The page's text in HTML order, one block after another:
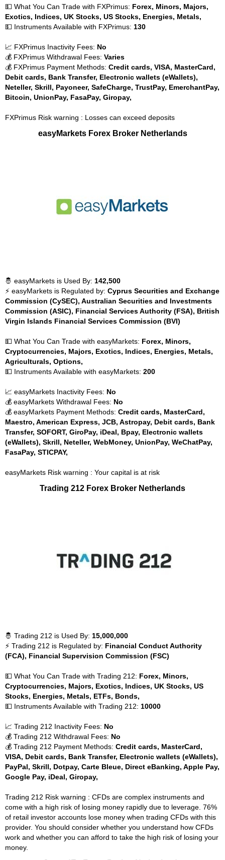
💵 What You Can Trade with FXPrimus: Forex, Minors, Majors,
Exotics, Indices, UK Stocks, US Stocks, Energies, Metals,
💵 Instruments Available with FXPrimus: 130
📈 FXPrimus Inactivity Fees: No
💰 FXPrimus Withdrawal Fees: Varies
💰 FXPrimus Payment Methods: Credit cards, VISA, MasterCard,
Debit cards, Bank Transfer, Electronic wallets (eWallets),
Neteller, Skrill, Payoneer, SafeCharge, TrustPay, EmerchantPay,
Bitcoin, UnionPay, FasaPay, Giropay,
FXPrimus Risk warning : Losses can exceed deposits
easyMarkets Forex Broker Netherlands
🤴 easyMarkets is Used By: 142,500
⚡ easyMarkets is Regulated by: Cyprus Securities and Exchange
Commission (CySEC), Australian Securities and Investments
Commission (ASIC), Financial Services Authority (FSA), British
Virgin Islands Financial Services Commission (BVI)
💵 What You Can Trade with easyMarkets: Forex, Minors,
Cryptocurrencies, Majors, Exotics, Indices, Energies, Metals,
Agriculturals, Options,
💵 Instruments Available with easyMarkets: 200
📈 easyMarkets Inactivity Fees: No
💰 easyMarkets Withdrawal Fees: No
💰 easyMarkets Payment Methods: Credit cards, MasterCard,
Maestro, American Express, JCB, Astropay, Debit cards, Bank
Transfer, SOFORT, GiroPay, iDeal, Bpay, Electronic wallets
(eWallets), Skrill, Neteller, WebMoney, UnionPay, WeChatPay,
FasaPay, STICPAY,
easyMarkets Risk warning : Your capital is at risk
Trading 212 Forex Broker Netherlands
🤴 Trading 212 is Used By: 15,000,000
⚡ Trading 212 is Regulated by: Financial Conduct Authority
(FCA), Financial Supervision Commission (FSC)
💵 What You Can Trade with Trading 212: Forex, Minors,
Cryptocurrencies, Majors, Exotics, Indices, UK Stocks, US
Stocks, Energies, Metals, ETFs, Bonds,
💵 Instruments Available with Trading 212: 10000
📈 Trading 212 Inactivity Fees: No
💰 Trading 212 Withdrawal Fees: No
💰 Trading 212 Payment Methods: Credit cards, MasterCard,
VISA, Debit cards, Bank Transfer, Electronic wallets (eWallets),
PayPal, Skrill, Dotpay, Carte Bleue, Direct eBanking, Apple Pay,
Google Pay, iDeal, Giropay,
Trading 212 Risk warning : CFDs are complex instruments and
come with a high risk of losing money rapidly due to leverage. 76%
of retail investor accounts lose money when trading CFDs with this
provider. You should consider whether you understand how CFDs
work and whether you can afford to take the high risk of losing your
money.